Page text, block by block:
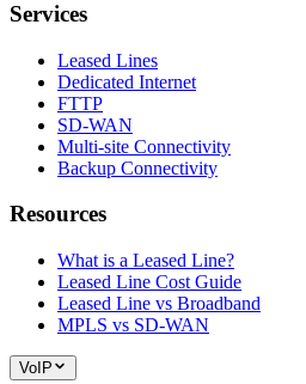
Services
Leased Lines
Dedicated Internet
FTTP
SD-WAN
Multi-site Connectivity
Backup Connectivity
Resources
What is a Leased Line?
Leased Line Cost Guide
Leased Line vs Broadband
MPLS vs SD-WAN
VoIP